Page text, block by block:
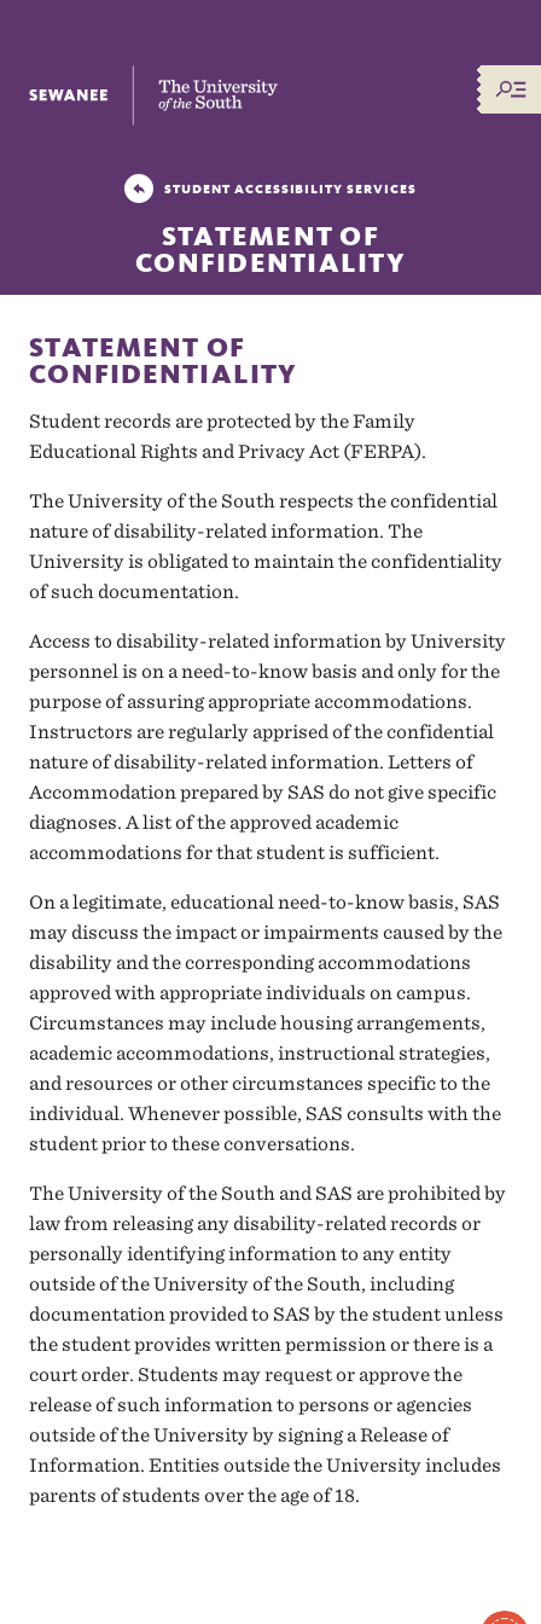
The University of the South
STUDENT ACCESSIBILITY SERVICES
STATEMENT OF
CONFIDENTIALITY
STATEMENT OF
CONFIDENTIALITY
Student records are protected by the Family
Educational Rights and Privacy Act (FERPA).
The University of the South respects the confidential
nature of disability-related information. The
University is obligated to maintain the confidentiality
of such documentation.
Access to disability-related information by University
personnel is on a need-to-know basis and only for the
purpose of assuring appropriate accommodations.
Instructors are regularly apprised of the confidential
nature of disability-related information. Letters of
Accommodation prepared by SAS do not give specific
diagnoses. A list of the approved academic
accommodations for that student is sufficient.
On a legitimate, educational need-to-know basis, SAS
may discuss the impact or impairments caused by the
disability and the corresponding accommodations
approved with appropriate individuals on campus.
Circumstances may include housing arrangements,
academic accommodations, instructional strategies,
and resources or other circumstances specific to the
individual. Whenever possible, SAS consults with the
student prior to these conversations.
The University of the South and SAS are prohibited by
law from releasing any disability-related records or
personally identifying information to any entity
outside of the University of the South, including
documentation provided to SAS by the student unless
the student provides written permission or there is a
court order. Students may request or approve the
release of such information to persons or agencies
outside of the University by signing a Release of
Information. Entities outside the University includes
parents of students over the age of 18.